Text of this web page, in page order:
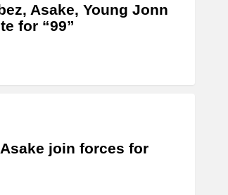
Asake, Young Jonn
for “99”
join forces for